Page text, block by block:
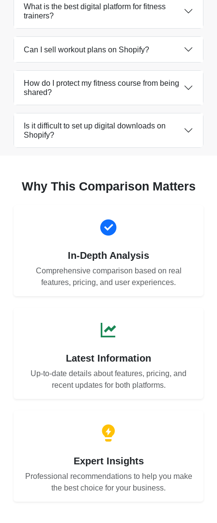
What is the best digital platform for fitness
trainers?
Can I sell workout plans on Shopify?
How do I protect my fitness course from being
shared?
Is it difficult to set up digital downloads on
Shopify?
Why This Comparison Matters
In-Depth Analysis
Comprehensive comparison based on real
features, pricing, and user experiences.
Latest Information
Up-to-date details about features, pricing, and
recent updates for both platforms.
Expert Insights
Professional recommendations to help you make
the best choice for your business.